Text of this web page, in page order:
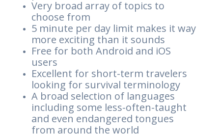
Very broad array of topics to
choose from
5 minute per day limit makes it way
more exciting than it sounds
Free for both Android and iOS
users
Excellent for short-term travelers
looking for survival terminology
A broad selection of languages
including some less-often-taught
and even endangered tongues
from around the world